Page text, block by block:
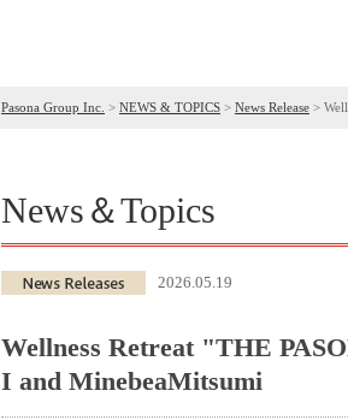
Pasona Group Inc. > NEWS & TOPICS > News Release >
News＆Topics
2026.05.19
Wellness Retreat "THE
I and MinebeaMitsumi